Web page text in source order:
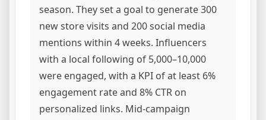
season. They set a goal to generate 300
new store visits and 200 social media
mentions within 4 weeks. Influencers
with a local following of 5,000–10,000
were engaged, with a KPI of at least 6%
engagement rate and 8% CTR on
personalized links. Mid-campaign